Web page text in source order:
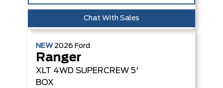
Chat With Sales
NEW 2026 Ford
Ranger
XLT 4WD SUPERCREW 5'
BOX